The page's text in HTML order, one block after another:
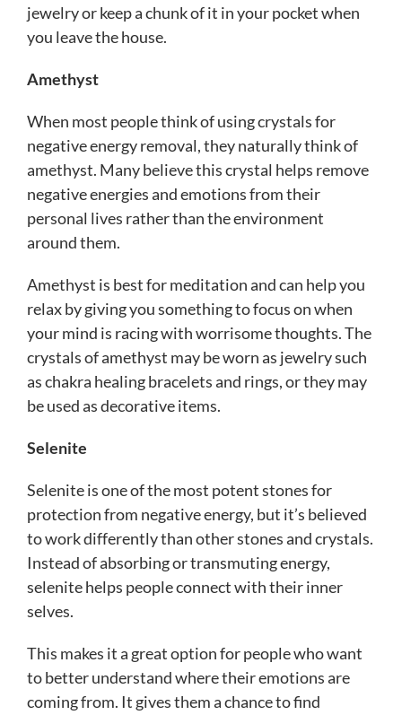
jewelry or keep a chunk of it in your pocket when
you leave the house.
Amethyst
When most people think of using crystals for
negative energy removal, they naturally think of
amethyst. Many believe this crystal helps remove
negative energies and emotions from their
personal lives rather than the environment
around them.
Amethyst is best for meditation and can help you
relax by giving you something to focus on when
your mind is racing with worrisome thoughts.The
crystals of amethyst may be worn as jewelry such
as chakra healing bracelets and rings, or they may
be used as decorative items.
Selenite
Selenite is one of the most potent stones for
protection from negative energy, but it’s believed
to work differently than other stones and crystals.
Instead of absorbing or transmuting energy,
selenite helps people connect with their inner
selves.
This makes it a great option for people who want
to better understand where their emotions are
coming from. It gives them a chance to find